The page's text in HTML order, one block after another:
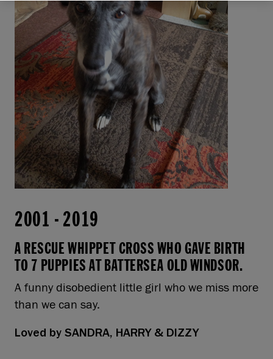
2001 - 2019
A RESCUE WHIPPET CROSS WHO GAVE BIRTH
TO 7 PUPPIES AT BATTERSEA OLD WINDSOR.
A funny disobedient little girl who we miss more
than we can say.
Loved by SANDRA, HARRY & DIZZY